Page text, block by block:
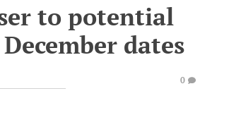
to potential
dates
0